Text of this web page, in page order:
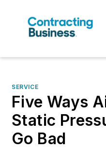
SERVICE
Five Ways
Static
Go Bad